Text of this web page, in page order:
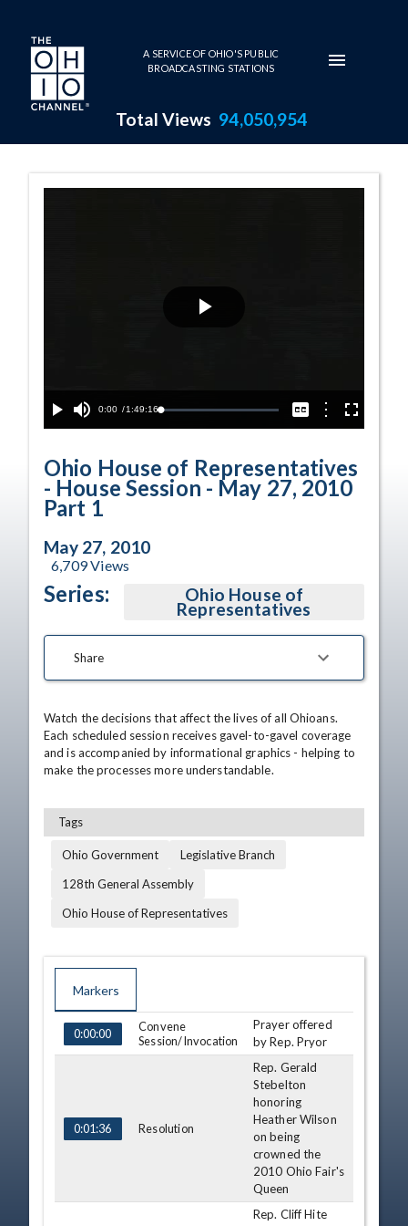
Skip to main content
A SERVICE OF OHIO'S PUBLIC
BROADCASTING STATIONS
Total Views 94,050,954
House Session
Play Mute
Current
0:00 / Duration
1:49:16Loaded:
CaptionsOptionsFullscreen
Ohio House of Representatives
- House Session - May 27, 2010
Part 1
May 27, 2010
6,709Views
Series: Ohio House of
Representatives
Share
Watch the decisions that affect the lives of all Ohioans.
Each scheduled session receives gavel-to-gavel coverage
and is accompanied by informational graphics - helping to
make the processes more understandable.
Tags
Ohio Government
Legislative Branch
128th General Assembly
Ohio House of Representatives
Markers
TIME NAME DESCRIPTION
0:00:00
Convene
Session/Invocation
Prayer offered
by Rep. Pryor
0:01:36 Resolution
Rep. Gerald
Stebelton
honoring
Heather Wilson
on being
crowned the
2010 Ohio Fair's
Queen
Rep. Cliff Hite